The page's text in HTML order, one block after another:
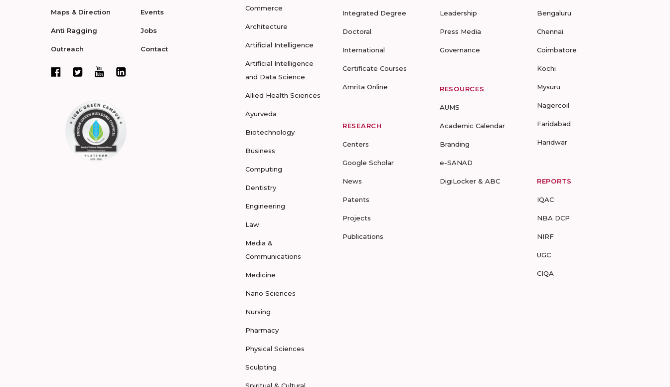
Maps & Direction
Anti Ragging
Outreach
Events
Jobs
Contact
Commerce
Architecture
Artificial Intelligence
Artificial Intelligence
and Data Science
Allied Health Sciences
Ayurveda
Biotechnology
Business
Computing
Dentistry
Engineering
Law
Media &
Communications
Medicine
Nano Sciences
Nursing
Pharmacy
Physical Sciences
Sculpting
Integrated Degree
Doctoral
International
Certificate Courses
Amrita Online
RESEARCH
Centers
Google Scholar
News
Patents
Projects
Publications
Leadership
Press Media
Governance
RESOURCES
AUMS
Academic Calendar
Branding
e-SANAD
DigiLocker & ABC
Bengaluru
Chennai
Coimbatore
Kochi
Mysuru
Nagercoil
Faridabad
Haridwar
REPORTS
IQAC
NBA DCP
NIRF
UGC
CIQA